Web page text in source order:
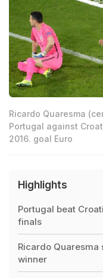
Ricardo Quaresma
Portugal against
2016. goal Euro
Highlights
Portugal beat
finals
Ricardo Quaresma
winner